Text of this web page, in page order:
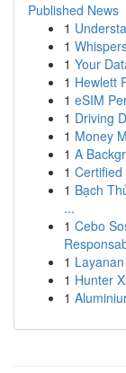
Published News
1
1
1 Your
1 Hewlett
1 eSIM
1 Driving
1 Money
1 A
1
1 Bạch
...
1 Cebo
1
1 Hunter
1